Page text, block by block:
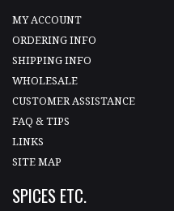
MY ACCOUNT
ORDERING INFO
SHIPPING INFO
WHOLESALE
CUSTOMER ASSISTANCE
FAQ & TIPS
LINKS
SITE MAP
SPICES ETC.